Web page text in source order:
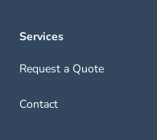
Services
Request a Quote
Contact